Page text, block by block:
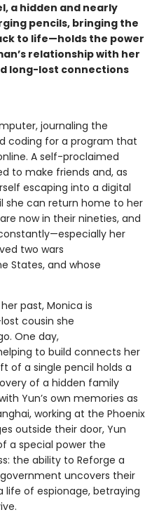
a hidden and nearly
pencils, bringing the
to life—holds the power
relationship with her
long-lost connections
journaling the
coding for a program that
A self-proclaimed
to make friends and, as
escaping into a digital
she can return home to her
now in their nineties, and
her
two wars
States, and whose
past, Monica is
cousin she
One day,
to build connects her
of a single pencil holds a
of a hidden family
Yun’s own memories as
working at the Phoenix
outside their door, Yun
a special power the
the ability to Reforge a
uncovers their
of espionage, betraying